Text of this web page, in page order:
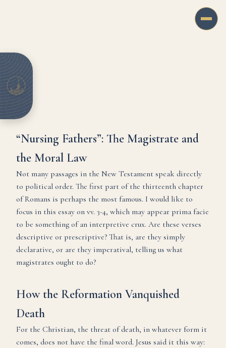
“Nursing Fathers”: The Magistrate and
the Moral Law
Not many passages in the New Testament speak directly
to political order. The first part of the thirteenth chapter
of Romans is perhaps the most famous. I would like to
focus in this essay on vv. 3-4, which may appear prima facie
to be something of an interpretive crux. Are these verses
descriptive or prescriptive? That is, are they simply
declarative, or are they imperatival, telling us what
magistrates ought to do?
How the Reformation Vanquished
Death
For the Christian, the threat of death, in whatever form it
comes, does not have the final word. Jesus said it this way: